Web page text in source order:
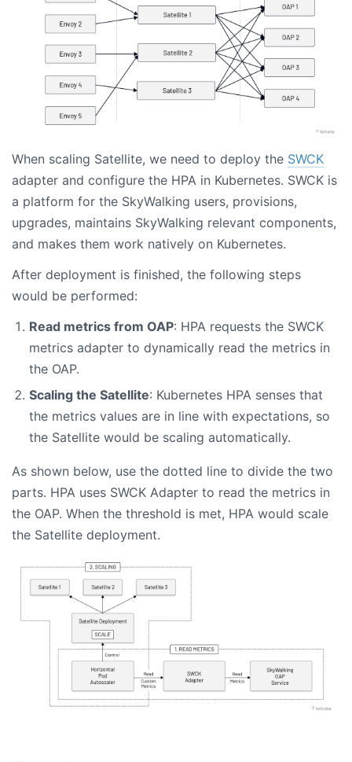
When scaling Satellite, we need to deploy the SWCK
adapter and configure the HPA in Kubernetes. SWCK is
a platform for the SkyWalking users, provisions,
upgrades, maintains SkyWalking relevant components,
and makes them work natively on Kubernetes.
After deployment is finished, the following steps
would be performed:
Read metrics from OAP: HPA requests the SWCK
metrics adapter to dynamically read the metrics in
the OAP.
Scaling the Satellite: Kubernetes HPA senses that
the metrics values are in line with expectations, so
the Satellite would be scaling automatically.
As shown below, use the dotted line to divide the two
parts. HPA uses SWCK Adapter to read the metrics in
the OAP. When the threshold is met, HPA would scale
the Satellite deployment.